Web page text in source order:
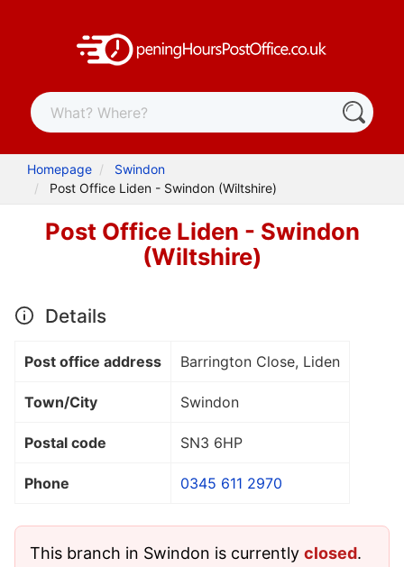
Homepage
Swindon
Post Office Liden - Swindon (Wiltshire)
Post Office Liden - Swindon
(Wiltshire)
Details
Post office address Barrington Close, Liden
Town/City Swindon
Postal code SN3 6HP
Phone 0345 611 2970
This branch in Swindon is currently closed.